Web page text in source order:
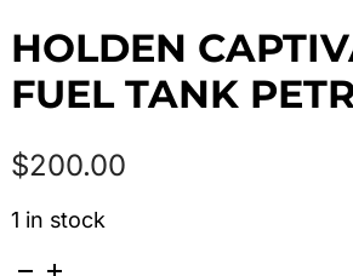
HOLDEN
FUEL TANK
$200.00
1 in stock
HOLDEN